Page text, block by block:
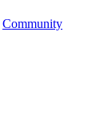
Community